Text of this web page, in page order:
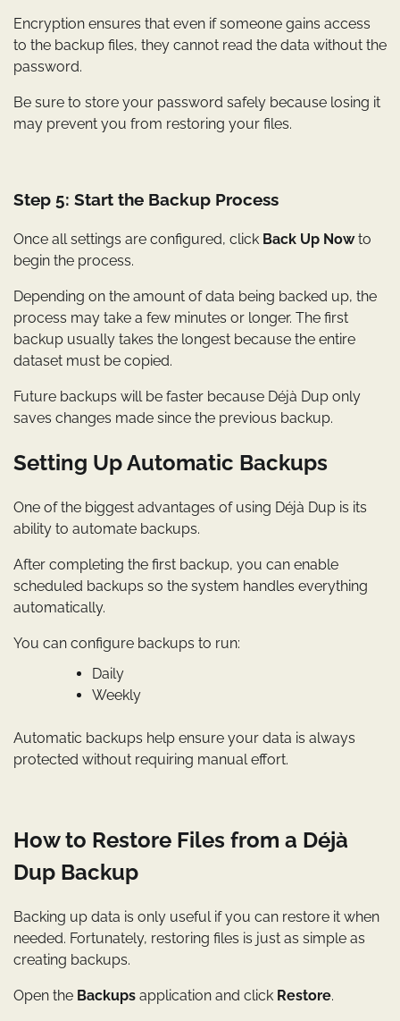
Encryption ensures that even if someone gains access
to the backup files, they cannot read the data without the
password.
Be sure to store your password safely because losing it
may prevent you from restoring your files.
Step 5: Start the Backup Process
Once all settings are configured, click Back Up Nowto
begin the process.
Depending on the amount of data being backed up, the
process may take a few minutes or longer. The first
backup usually takes the longest because the entire
dataset must be copied.
Future backups will be faster because Déjà Dup only
saves changes made since the previous backup.
Setting Up Automatic Backups
One of the biggest advantages of using Déjà Dup is its
ability to automate backups.
After completing the first backup, you can enable
scheduled backups so the system handles everything
automatically.
You can configure backups to run:
Daily
Weekly
Automatic backups help ensure your data is always
protected without requiring manual effort.
How to Restore Files from a Déjà
Dup Backup
Backing up data is only useful if you can restore it when
needed. Fortunately, restoring files is just as simple as
creating backups.
Open the Backups application and click Restore.